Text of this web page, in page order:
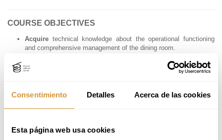
Consentimiento Detalles Acerca de las cookies
Esta página web usa cookies
COURSE OBJECTIVES
Acquire technical knowledge about the operational functioning
and comprehensive management of the dining room.
and non-verbal communication, with the aim of enhancing service,
improving quality, customer satisfaction, and loyalty.
such as beer, coffee, cocktails, cheese, ham, wine, and pairings
Understandthe use of technology in front-of-house environments